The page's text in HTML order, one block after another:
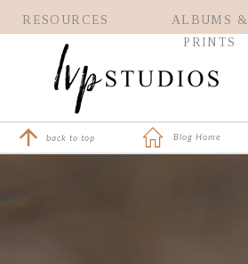
RESOURCES
ALBUMS &
PRINTS
back to top Blog Home